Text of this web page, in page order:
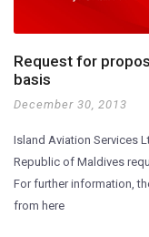
Request for
basis
December 30, 2013
Island Aviation Services
Republic of Maldives
For further information,
from here